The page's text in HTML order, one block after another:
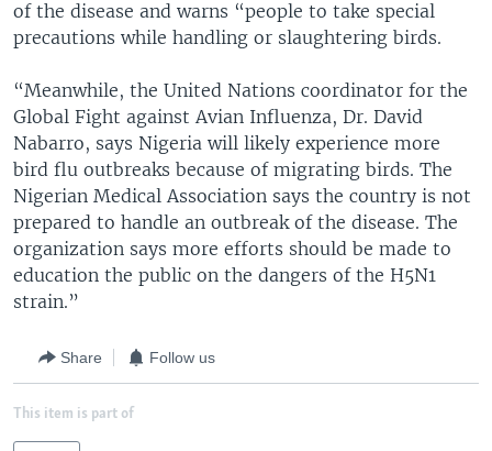
of the disease and warns “people to take special
precautions while handling or slaughtering birds.
“Meanwhile, the United Nations coordinator for the
Global Fight against Avian Influenza, Dr. David
Nabarro, says Nigeria will likely experience more
bird flu outbreaks because of migrating birds. The
Nigerian Medical Association says the country is not
prepared to handle an outbreak of the disease. The
organization says more efforts should be made to
education the public on the dangers of the H5N1
strain.”
Share Follow us
This item is part of